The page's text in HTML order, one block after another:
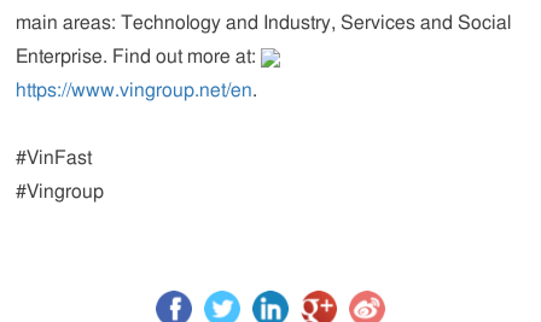
main areas: Technology and Industry, Services and Social
Enterprise. Find out more at:
https://www.vingroup.net/en.
#VinFast
#Vingroup